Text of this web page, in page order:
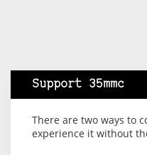
Support 35mmc
There are two ways to
experience it without